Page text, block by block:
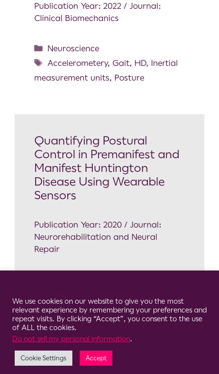
Publication Year: 2022 / Journal:
Clinical Biomechanics
Neuroscience
Accelerometery, Gait, HD, Inertial
measurement units, Posture
Quantifying Postural
Control in Premanifest and
Manifest Huntington
Disease Using Wearable
Sensors
Publication Year: 2020 / Journal:
Neurorehabilitation and Neural
Repair
modulation ,Wearable Sensors
© 2026 Clario
We use cookies on our website to give you the most
relevant experience by remembering your preferences and
repeat visits. By clicking “Accept”, you consent to the use
of ALL the cookies.
Do not sell my personal information.
Cookie Settings Accept